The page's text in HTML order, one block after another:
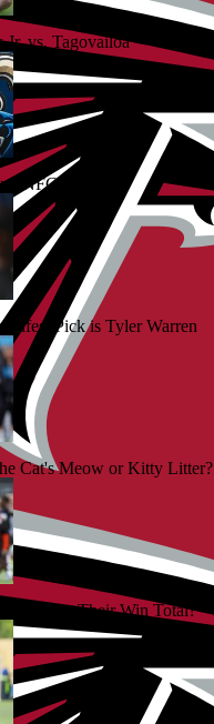
vs. Tagovailoa
NFC South
Pick is Tyler Warren
Cat's Meow or Kitty Litter?
or Under Their Win Total?